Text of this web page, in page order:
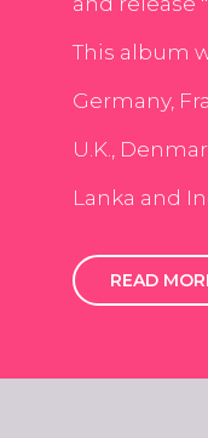
This album
Germany,
U.K.,
Lanka and
READ